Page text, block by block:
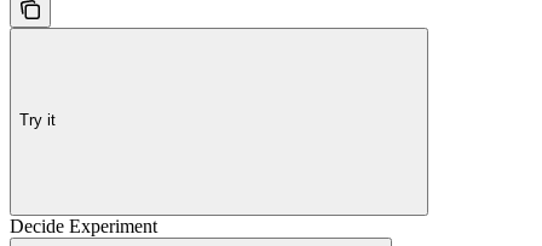
Try it
Decide Experiment